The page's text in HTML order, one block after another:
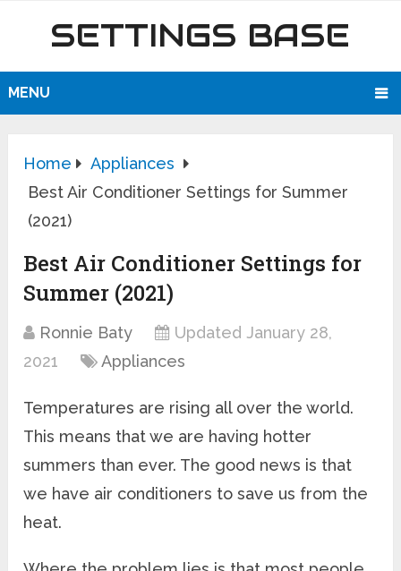
SETTINGS BASE
MENU
Home
Appliances
Best Air Conditioner Settings for Summer
(2021)
Best Air Conditioner Settings for
Summer (2021)
Ronnie Baty
Updated January 28,
2021
Appliances
Temperatures are rising all over the world.
This means that we are having hotter
summers than ever. The good news is that
we have air conditioners to save us from the
heat.